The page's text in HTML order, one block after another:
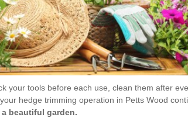
your tools before each use, clean them after
hedge trimming operation in Petts Wood
beautiful garden.